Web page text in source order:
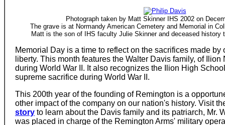
Photograph taken by Matt Skinner IHS 2002 on
The grave is at Normandy American Cemetery and Memorial in
Matt is the son of IHS faculty Julie Skinner and deceased history
Memorial Day is a time to reflect on the sacrifices made by
liberty. This month features the Walter Davis family, of
during World War II. It also recognizes the Ilion High
supreme sacrifice during World War II.
This 200th year of the founding of Remington is a
other impact of the company on our nation's history. Visit
story to learn about the Davis family and its patriarch, Mr.
was placed in charge of the Remington Arms' military